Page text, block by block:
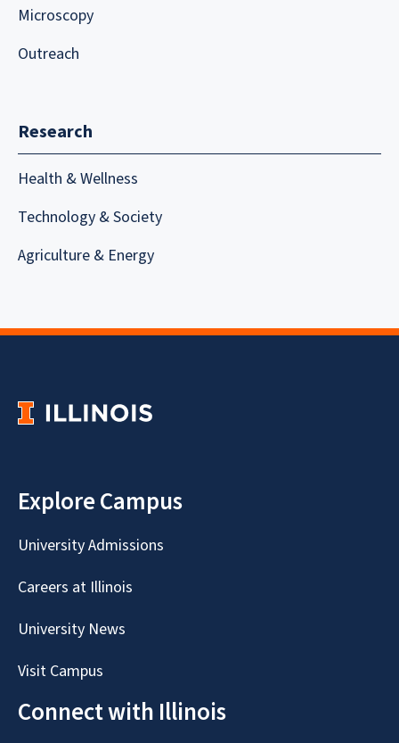
Microscopy
Outreach
Research
Health & Wellness
Technology & Society
Agriculture & Energy
Explore Campus
University Admissions
Careers at Illinois
University News
Visit Campus
Connect with Illinois